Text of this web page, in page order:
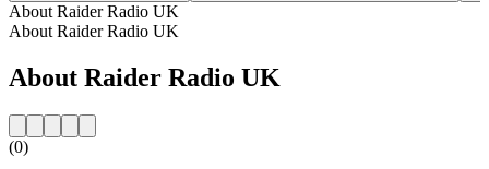
About Raider Radio UK
About Raider Radio UK
About Raider Radio UK
(0)